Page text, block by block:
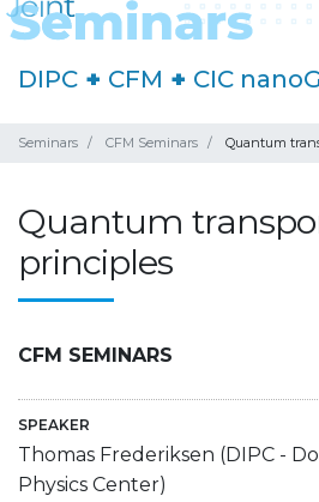
DIPC + CFM + CIC
Seminars CFM Seminars Quantum
Quantum
principles
CFM SEMINARS
SPEAKER
Thomas Frederiksen (DIPC -
Physics Center)